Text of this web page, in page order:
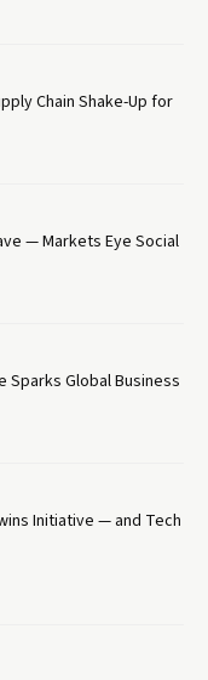
Chain Shake-Up for
— Markets Eye Social
Sparks Global Business
Initiative — and Tech